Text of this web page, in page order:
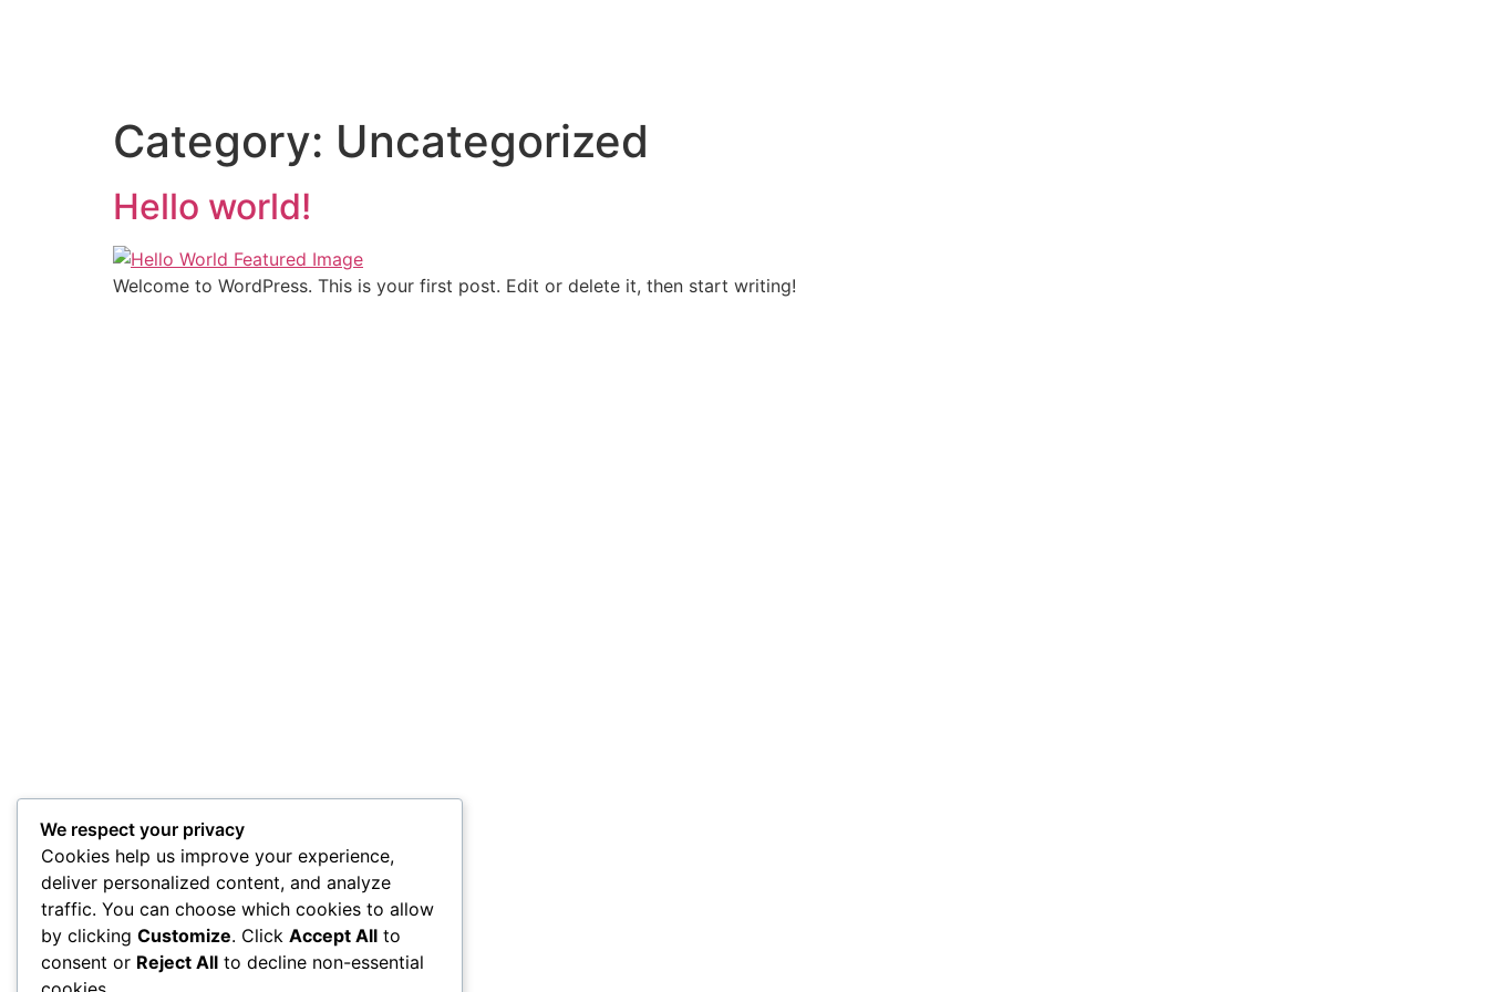
Category: Uncategorized
Hello world!
Welcome to WordPress. This is your first post. Edit or delete it, then start writing!
We respect your privacy
Cookies help us improve your experience,
deliver personalized content, and analyze
traffic. You can choose which cookies to allow
by clicking Customize. Click Accept All to
consent or Reject All to decline non-essential